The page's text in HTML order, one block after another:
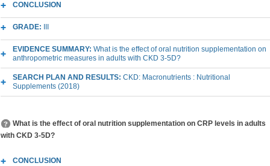
CONCLUSION
GRADE:
EVIDENCE SUMMARY: What is the effect of oral nutrition supplementation on
anthropometric measures in adults with CKD 3-5D?
SEARCH PLAN AND RESULTS: CKD: Macronutrients : Nutritional
Supplements (2018)
What is the effect of oral nutrition supplementation on CRP levels in adults
with CKD 3-5D?
CONCLUSION